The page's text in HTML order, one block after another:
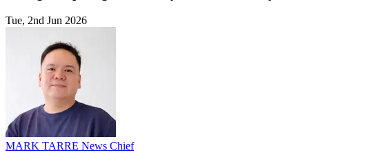
Tue, 2nd Jun 2026
MARK TARRE News Chief